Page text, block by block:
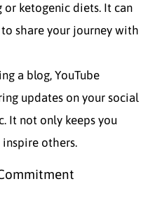
ketogenic diets. It can
share your journey with
a blog, YouTube
updates on your social
It not only keeps you
others.